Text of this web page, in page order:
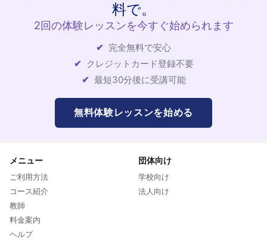
料で。
2回の体験レッスンを今すぐ始められます
完全無料で安心
クレジットカード登録不要
最短30分後に受講可能
無料体験レッスンを始める
メニュー
ご利用方法
コース紹介
教師
料金案内
ヘルプ
団体向け
学校向け
法人向け